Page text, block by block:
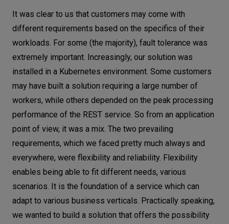
It was clear to us that customers may come with
different requirements based on the specifics of their
workloads. For some (the majority), fault tolerance was
extremely important. Increasingly, our solution was
installed in a Kubernetes environment. Some customers
may have built a solution requiring a large number of
workers, while others depended on the peak processing
performance of the REST service. So from an application
point of view, it was a mix. The two prevailing
requirements, which we faced pretty much always and
everywhere, were flexibility and reliability. Flexibility
enables being able to fit different needs, various
scenarios. It is the foundation of a service which can
adapt to various business verticals. Practically speaking,
we wanted to build a solution that offers the possibility